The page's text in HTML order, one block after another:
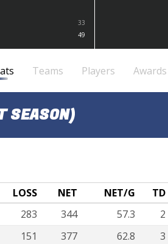
33
49
Teams Players Awards
SEASON)
LOSS NET NET/G TD
283 344 57.3 2
151 377 62.8 3